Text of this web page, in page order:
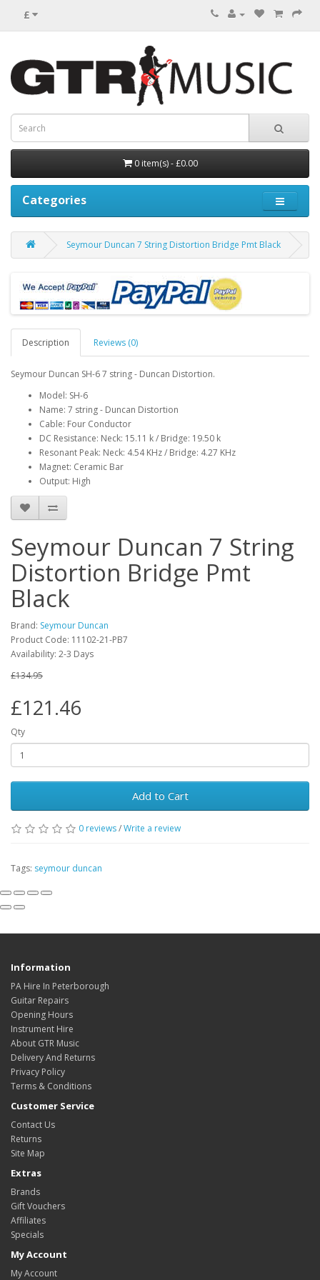
£
0 item(s) - £0.00
Categories
Seymour Duncan 7 String Distortion Bridge Pmt Black
Description Reviews (0)
Seymour Duncan SH-6 7 string - Duncan Distortion.
Model: SH-6
Name: 7 string - Duncan Distortion
Cable: Four Conductor
DC Resistance: Neck: 15.11 k / Bridge: 19.50 k
Resonant Peak: Neck: 4.54 KHz / Bridge: 4.27 KHz
Magnet: Ceramic Bar
Output: High
Seymour Duncan 7 String
Distortion Bridge Pmt
Black
Brand: Seymour Duncan
Product Code: 11102-21-PB7
Availability: 2-3 Days
£134.95
£121.46
Qty
Add to Cart
0 reviews/Write a review
Tags: seymour duncan
Information
PA Hire In Peterborough
Guitar Repairs
Opening Hours
Instrument Hire
About GTR Music
Delivery And Returns
Privacy Policy
Terms & Conditions
Customer Service
Contact Us
Returns
Site Map
Extras
Brands
Gift Vouchers
Affiliates
Specials
My Account
My Account